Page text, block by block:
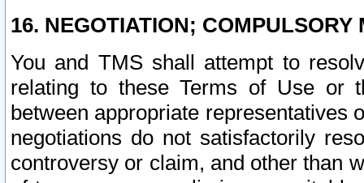
16. NEGOTIATION; COMPULSORY
You and TMS shall attempt to
relating to these Terms of Use or
between appropriate representatives
negotiations do not satisfactorily
controversy or claim, and other than